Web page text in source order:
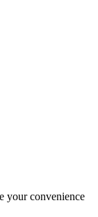
your convenience